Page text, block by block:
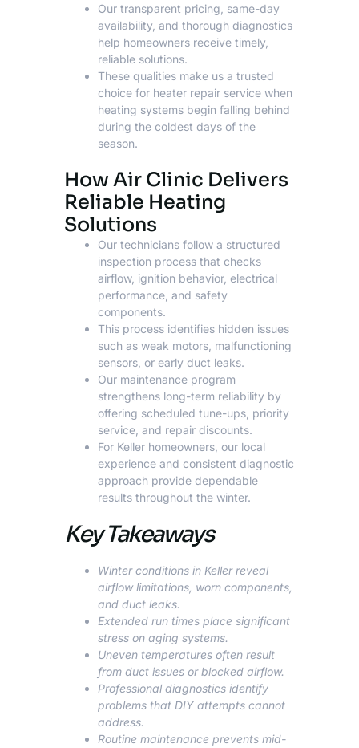
Our transparent pricing, same-day
availability, and thorough diagnostics
help homeowners receive timely,
reliable solutions.
These qualities make us a trusted
choice for heater repair service when
heating systems begin falling behind
during the coldest days of the
season.
How Air Clinic Delivers
Reliable Heating
Solutions
Our technicians follow a structured
inspection process that checks
airflow, ignition behavior, electrical
performance, and safety
components.
This process identifies hidden issues
such as weak motors, malfunctioning
sensors, or early duct leaks.
Our maintenance program
strengthens long-term reliability by
offering scheduled tune-ups, priority
service, and repair discounts.
For Keller homeowners, our local
experience and consistent diagnostic
approach provide dependable
results throughout the winter.
Key Takeaways
Winter conditions in Keller reveal
airflow limitations, worn components,
and duct leaks.
Extended run times place significant
stress on aging systems.
Uneven temperatures often result
from duct issues or blocked airflow.
Professional diagnostics identify
problems that DIY attempts cannot
address.
Routine maintenance prevents mid-